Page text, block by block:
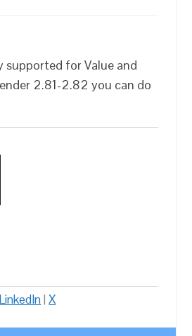
supported for Value and
2.81-2.82 you can do
LinkedIn|X